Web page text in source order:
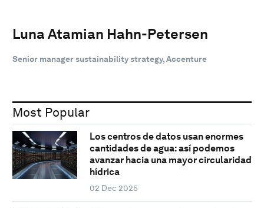
Luna Atamian Hahn-Petersen
Senior manager sustainability strategy, Accenture
Most Popular
Los centros de datos usan enormes
cantidades de agua: así podemos
avanzar hacia una mayor circularidad
hídrica
02 Dec 2025